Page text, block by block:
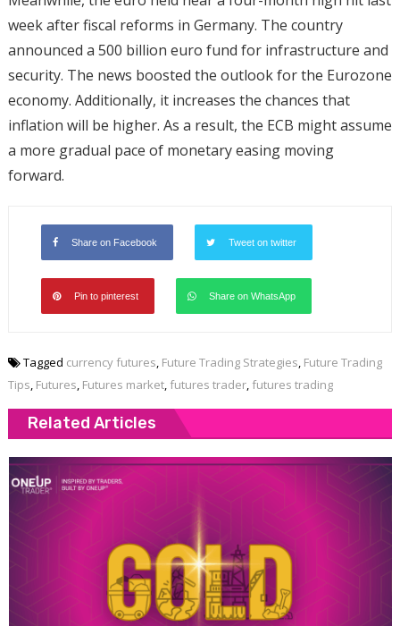
week after fiscal reforms in Germany. The country
announced a 500 billion euro fund for infrastructure and
security. The news boosted the outlook for the Eurozone
economy. Additionally, it increases the chances that
inflation will be higher. As a result, the ECB might assume
a more gradual pace of monetary easing moving
forward.
Share on Facebook Tweet on twitter
Pin to pinterest Share on WhatsApp
Tagged currency futures, Future Trading Strategies, Future Trading
Tips, Futures, Futures market, futures trader, futures trading
Related Articles